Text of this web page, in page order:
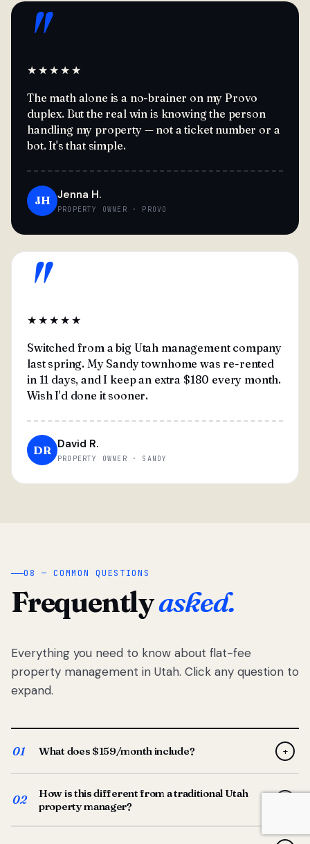
"
★★★★★
The math alone is a no-brainer on my Provo
duplex. But the real win is knowing the person
handling my property — not a ticket number or a
bot. It's that simple.
JH Jenna H.
PROPERTY OWNER · PROVO
"
★★★★★
Switched from a big Utah management company
last spring. My Sandy townhome was re-rented
in 11 days, and I keep an extra $180 every month.
Wish I'd done it sooner.
DR David R.
PROPERTY OWNER · SANDY
08 — COMMON QUESTIONS
Frequentlyasked.
Everything you need to know about flat-fee
property management in Utah. Click any question to
expand.
01 What does $159/month include? +
screening, lease prep, rent collection, maintenance
coordination, owner reporting, and dedicated support
from your Utah-based manager. One flat $159/month
02
How is this different from a traditional Utah
property manager?
Traditional Utah managers typically charge 8–12% of